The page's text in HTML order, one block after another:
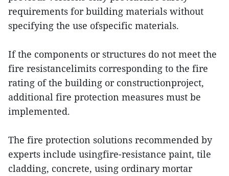
requirements for building materials without
specifying the use ofspecific materials.
If the components or structures do not meet the
fire resistancelimits corresponding to the fire
rating of the building or constructionproject,
additional fire protection measures must be
implemented.
The fire protection solutions recommended by
experts include usingfire-resistance paint, tile
cladding, concrete, using ordinary mortar